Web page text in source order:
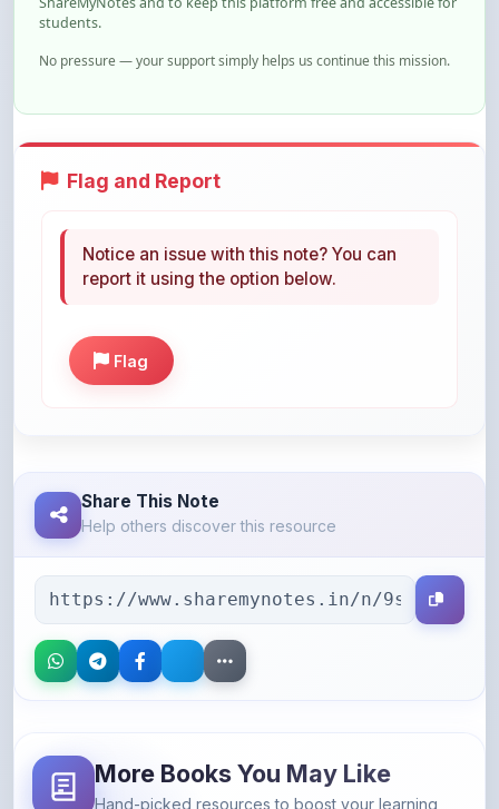
No pressure — your support simply helps us continue this mission.
Help others discover this resource